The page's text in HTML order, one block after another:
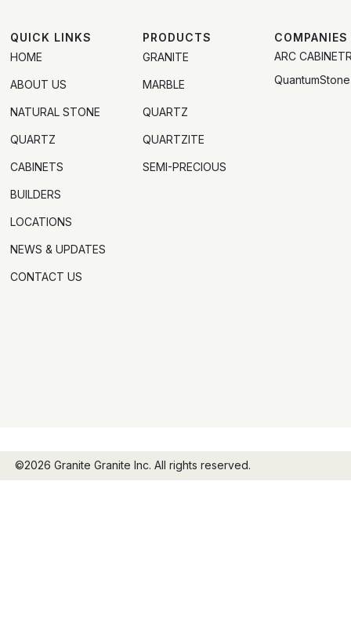
QUICK LINKS
HOME
ABOUT US
NATURAL STONE
QUARTZ
CABINETS
BUILDERS
LOCATIONS
NEWS & UPDATES
CONTACT US
PRODUCTS
GRANITE
MARBLE
QUARTZ
QUARTZITE
SEMI-PRECIOUS
COMPANIES
ARC
QuantumStone
©2026 Granite Granite Inc. All rights reserved.